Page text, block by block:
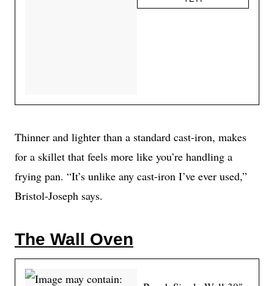
Thinner and lighter than a standard cast-iron, makes
for a skillet that feels more like you’re handling a
frying pan. “It’s unlike any cast-iron I’ve ever used,”
Bristol-Joseph says.
The Wall Oven